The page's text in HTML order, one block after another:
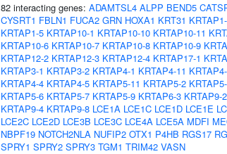
82 interacting genes: ADAMTSL4 ALPP BEND5
CYSRT1 FBLN1 FUCA2 GRN HOXA1 KRT31
KRTAP1-5 KRTAP10-1 KRTAP10-10 KRTAP10-11
KRTAP10-6 KRTAP10-7 KRTAP10-8 KRTAP10-9
KRTAP12-2 KRTAP12-3 KRTAP12-4 KRTAP17-1
KRTAP3-1 KRTAP3-2 KRTAP4-1 KRTAP4-11
KRTAP4-4 KRTAP4-5 KRTAP5-11 KRTAP5-2
KRTAP5-6 KRTAP5-7 KRTAP5-9 KRTAP6-3 KRTAP9-2
KRTAP9-4 KRTAP9-8 LCE1A LCE1C LCE1D LCE1E
LCE2C LCE2D LCE3B LCE3C LCE4A LCE5A MDFI
NBPF19 NOTCH2NLA NUFIP2 OTX1 P4HB RGS17
SPRY1 SPRY2 SPRY3 TGM1 TRIM42 VASN